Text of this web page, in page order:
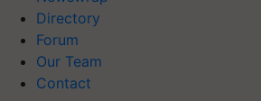
Directory
Forum
Our Team
Contact